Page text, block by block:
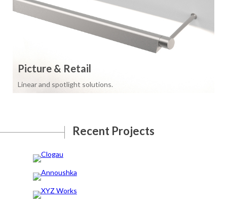
Picture & Retail
Linear and spotlight solutions.
Recent Projects
Clogau
Annoushka